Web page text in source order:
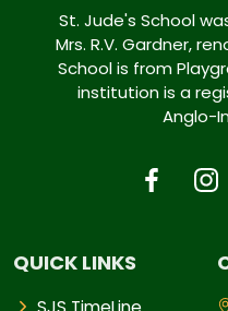
St. Jude's School
Mrs. R.V. Gardner,
School is from
institution is a
Anglo-
QUICK LINKS